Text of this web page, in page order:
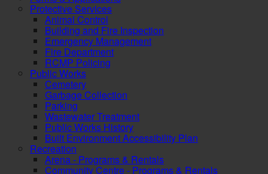
Protective Services
Animal Control
Building and Fire Inspection
Emergency Management
Fire Department
RCMP Policing
Public Works
Cemetery
Garbage Collection
Parking
Wastewater Treatment
Public Works History
Built Environment Accessibility Plan
Recreation
Arena - Programs & Rentals
Community Centre - Programs & Rentals